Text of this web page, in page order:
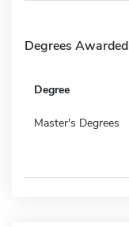
Degrees Awarded
Degree
Master's Degrees